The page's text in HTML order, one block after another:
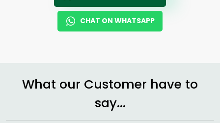
CHAT ON WHATSAPP
What our Customer have to
say...